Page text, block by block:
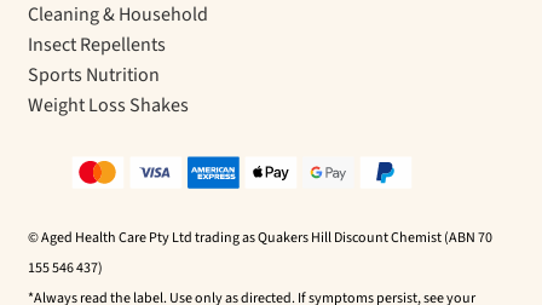
Cleaning & Household
Insect Repellents
Sports Nutrition
Weight Loss Shakes
© Aged Health Care Pty Ltd trading as Quakers Hill Discount Chemist (ABN 70
155 546 437)
*Always read the label. Use only as directed. If symptoms persist, see your